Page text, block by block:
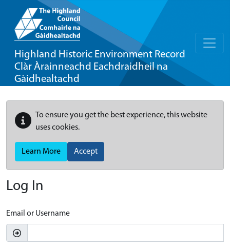
Highland Historic Environment Record
Clàr Àrainneachd Eachdraidheil na
Gàidhealtachd
To ensure you get the best experience, this website
uses cookies.
Learn More Accept
Log In
Email or Username